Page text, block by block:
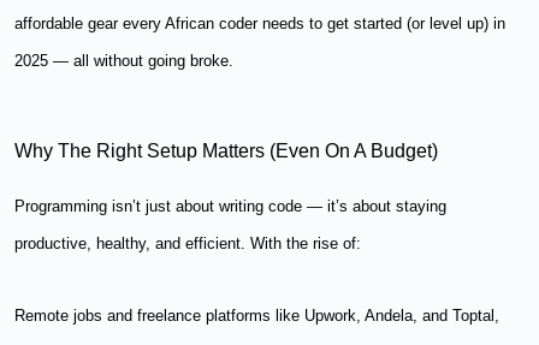
affordable gear every African coder needs to get started (or level up) in
2025 — all without going broke.
Why The Right Setup Matters (Even On A Budget)
Programming isn’t just about writing code — it’s about staying
productive, healthy, and efficient. With the rise of:
Remote jobs and freelance platforms like Upwork, Andela, and Toptal,